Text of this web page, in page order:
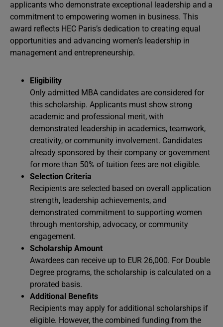
applicants who demonstrate exceptional leadership and a
commitment to empowering women in business. This
award reflects HEC Paris’s dedication to creating equal
opportunities and advancing women’s leadership in
management and entrepreneurship.
Eligibility
Only admitted MBA candidates are considered for
this scholarship. Applicants must show strong
academic and professional merit, with
demonstrated leadership in academics, teamwork,
creativity, or community involvement. Candidates
already sponsored by their company or government
for more than 50% of tuition fees are not eligible.
Selection Criteria
Recipients are selected based on overall application
strength, leadership achievements, and
demonstrated commitment to supporting women
through mentorship, advocacy, or community
engagement.
Scholarship Amount
Awardees can receive up to EUR 26,000. For Double
Degree programs, the scholarship is calculated on a
prorated basis.
Additional Benefits
Recipients may apply for additional scholarships if
eligible. However, the combined funding from the